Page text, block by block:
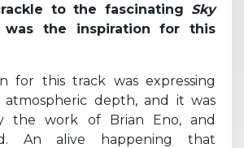
to the fascinating Sky
the inspiration for this
for this track was expressing
depth, and it was
the work of Brian Eno, and
An alive happening that